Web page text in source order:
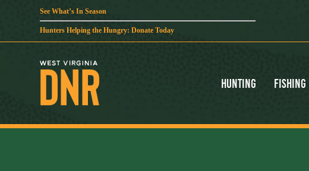
See What’s In Season
Hunters Helping the Hungry: Donate Today
Hunting Fishing